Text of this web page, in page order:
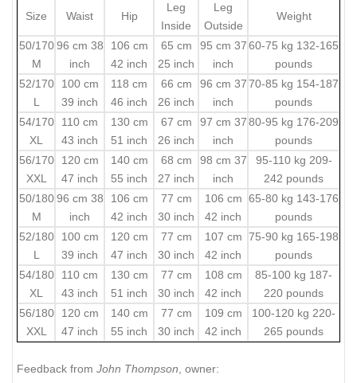
Size Waist Hip
Leg
Inside
Leg
Outside
Weight
50/170
M
96 cm 38
inch
106 cm
42 inch
65 cm
25 inch
95 cm 37
inch
60-75 kg 132-165
pounds
52/170
L
100 cm
39 inch
118 cm
46 inch
66 cm
26 inch
96 cm 37
inch
70-85 kg 154-187
pounds
54/170
XL
110 cm
43 inch
130 cm
51 inch
67 cm
26 inch
97 cm 37
inch
80-95 kg 176-209
pounds
56/170
XXL
120 cm
47 inch
140 cm
55 inch
68 cm
27 inch
98 cm 37
inch
95-110 kg 209-
242 pounds
50/180
M
96 cm 38
inch
106 cm
42 inch
77 cm
30 inch
106 cm
42 inch
65-80 kg 143-176
pounds
52/180
L
100 cm
39 inch
120 cm
47 inch
77 cm
30 inch
107 cm
42 inch
75-90 kg 165-198
pounds
54/180
XL
110 cm
43 inch
130 cm
51 inch
77 cm
30 inch
108 cm
42 inch
85-100 kg 187-
220 pounds
56/180
XXL
120 cm
47 inch
140 cm
55 inch
77 cm
30 inch
109 cm
42 inch
100-120 kg 220-
265 pounds
Feedback from John Thompson, owner: